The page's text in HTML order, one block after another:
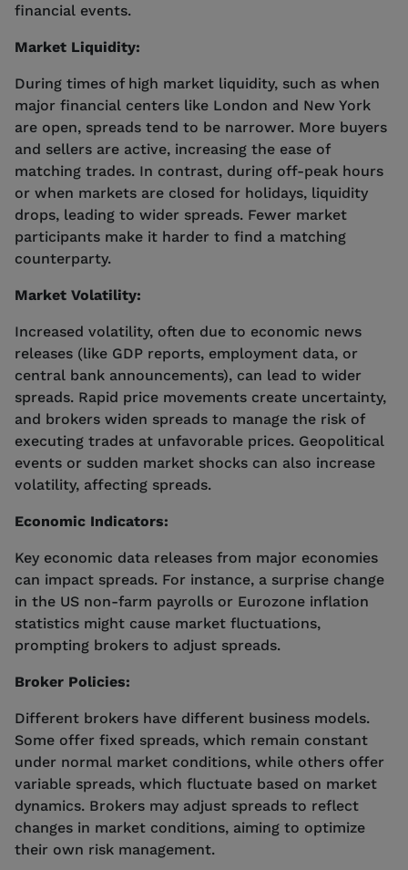
financial events.
Market Liquidity:
During times of high market liquidity, such as when
major financial centers like London and New York
are open, spreads tend to be narrower. More buyers
and sellers are active, increasing the ease of
matching trades. In contrast, during off-peak hours
or when markets are closed for holidays, liquidity
drops, leading to wider spreads. Fewer market
participants make it harder to find a matching
counterparty.
Market Volatility:
Increased volatility, often due to economic news
releases (like GDP reports, employment data, or
central bank announcements), can lead to wider
spreads. Rapid price movements create uncertainty,
and brokers widen spreads to manage the risk of
executing trades at unfavorable prices. Geopolitical
events or sudden market shocks can also increase
volatility, affecting spreads.
Economic Indicators:
Key economic data releases from major economies
can impact spreads. For instance, a surprise change
in the US non-farm payrolls or Eurozone inflation
statistics might cause market fluctuations,
prompting brokers to adjust spreads.
Broker Policies:
Different brokers have different business models.
Some offer fixed spreads, which remain constant
under normal market conditions, while others offer
variable spreads, which fluctuate based on market
dynamics. Brokers may adjust spreads to reflect
changes in market conditions, aiming to optimize
their own risk management.